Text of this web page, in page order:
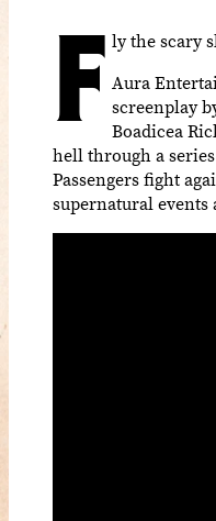
F ly the scary
Aura
screenplay
Boadicea
hell through a
Passengers fight
supernatural events